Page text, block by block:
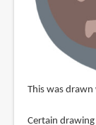
This was
Certain